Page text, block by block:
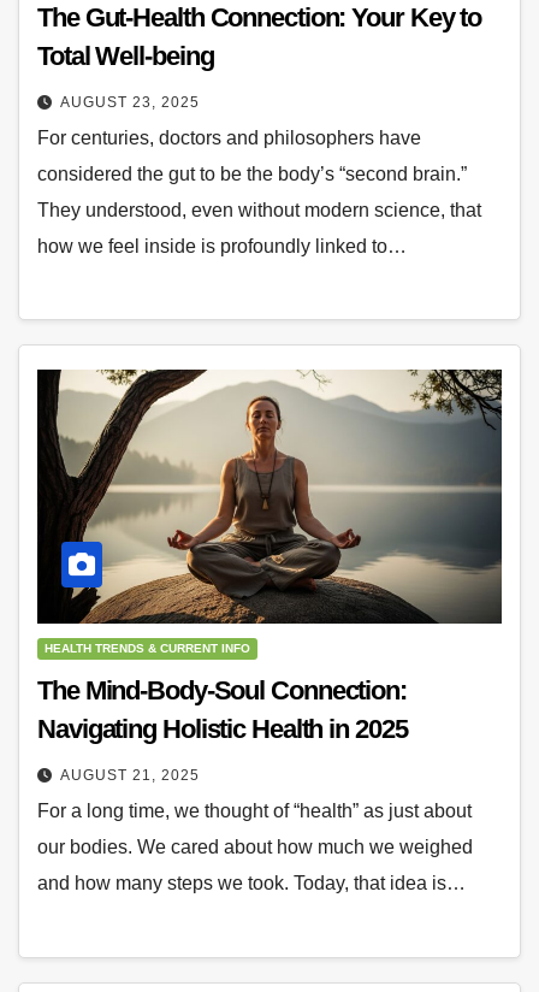
The Gut-Health Connection: Your Key to
Total Well-being
AUGUST 23, 2025
For centuries, doctors and philosophers have
considered the gut to be the body’s “second brain.”
They understood, even without modern science, that
how we feel inside is profoundly linked to…
HEALTH TRENDS & CURRENT INFO
The Mind-Body-Soul Connection:
Navigating Holistic Health in 2025
AUGUST 21, 2025
For a long time, we thought of “health” as just about
our bodies. We cared about how much we weighed
and how many steps we took. Today, that idea is…